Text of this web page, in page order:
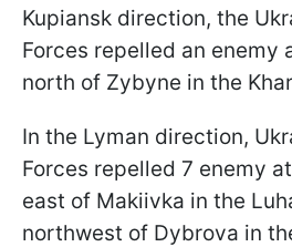
Kupiansk direction, the
Forces repelled an enemy
north of Zybyne in the
In the Lyman direction,
Forces repelled 7 enemy
east of Makiivka in the
northwest of Dybrova in